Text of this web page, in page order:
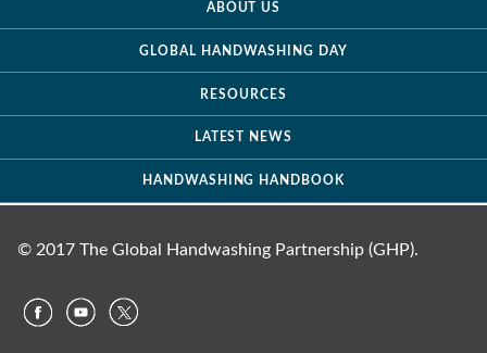
ABOUT US
GLOBAL HANDWASHING DAY
RESOURCES
LATEST NEWS
HANDWASHING HANDBOOK
© 2017 The Global Handwashing Partnership (GHP).